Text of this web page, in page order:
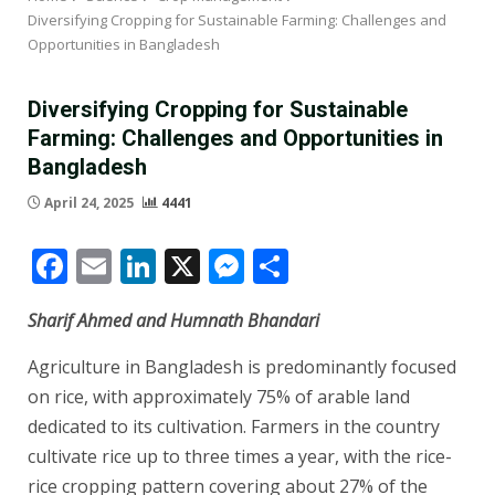
Diversifying Cropping for Sustainable Farming: Challenges and
Opportunities in Bangladesh
Diversifying Cropping for Sustainable
Farming: Challenges and Opportunities in
Bangladesh
April 24, 2025 4441
Facebook
EmailLinkedIn
X Messenger
Sharif Ahmed and Humnath Bhandari
Agriculture in Bangladesh is predominantly focused
on rice, with approximately 75% of arable land
dedicated to its cultivation. Farmers in the country
cultivate rice up to three times a year, with the rice-
rice cropping pattern covering about 27% of the